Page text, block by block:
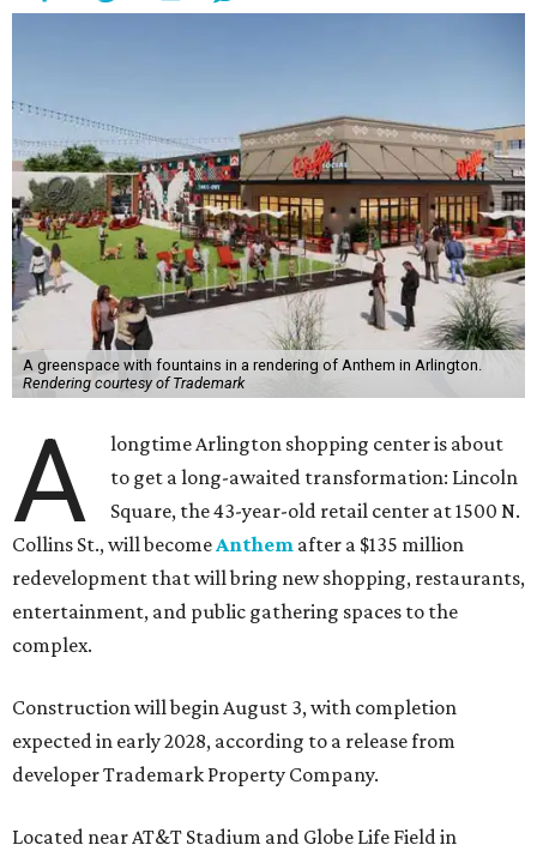
A greenspace with fountains in a rendering of Anthem in Arlington.
Rendering courtesy of Trademark
A
longtime Arlington shopping center is about
to get a long-awaited transformation: Lincoln
Square, the 43-year-old retail center at 1500 N.
Collins St., will becomeAnthem after a $135 million
redevelopment that will bring new shopping, restaurants,
entertainment, and public gathering spaces to the
complex.
Construction will begin August 3, with completion
expected in early 2028, according to a release from
developer Trademark Property Company.
Located near AT&T Stadium and Globe Life Field in